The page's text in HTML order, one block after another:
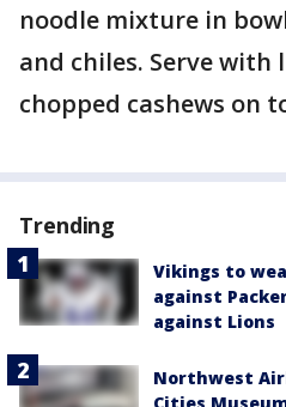
noodle mixture in
and chiles. Serve with
chopped cashews on
Trending
Vikings to
against
against Lions
Northwest